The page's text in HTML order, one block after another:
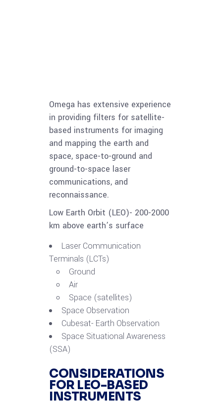
Omega has extensive experience
in providing filters for satellite-
based instruments for imaging
and mapping the earth and
space, space-to-ground and
ground-to-space laser
communications, and
reconnaissance.
Low Earth Orbit (LEO)- 200-2000
km above earth’s surface
Laser Communication
Terminals (LCTs)
Ground
Air
Space (satellites)
Space Observation
Cubesat- Earth Observation
Space Situational Awareness
(SSA)
CONSIDERATIONS
FOR LEO-BASED
INSTRUMENTS